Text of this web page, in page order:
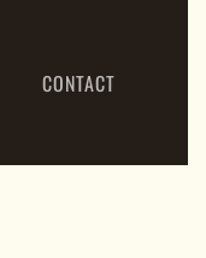
CONTACT